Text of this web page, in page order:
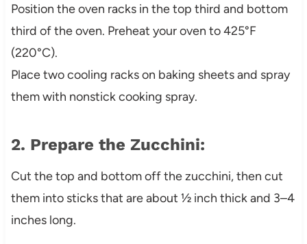
Position the oven racks in the top third and bottom
third of the oven. Preheat your oven to 425°F
(220°C).
Place two cooling racks on baking sheets and spray
them with nonstick cooking spray.
2. Prepare the Zucchini:
Cut the top and bottom off the zucchini, then cut
them into sticks that are about ½ inch thick and 3–4
inches long.